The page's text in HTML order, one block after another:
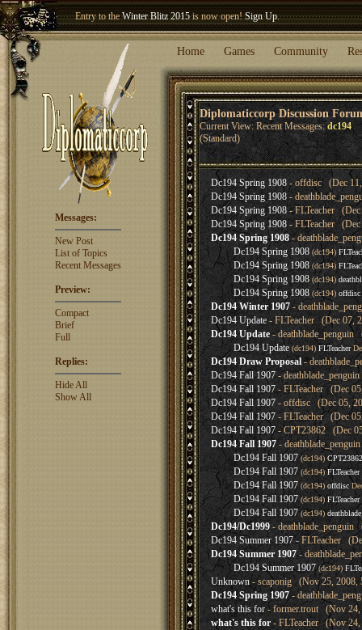
Entry to theWinter Blitz 2015is now open!Sign Up.
Welcome our newest memberWoland
Home Games Community
Diplomaticcorp Discussion
Current View: Recent Messages: dc194
(Standard)
Messages:
New Post
List of Topics
Recent Messages
Preview:
Compact
Brief
Full
Replies:
Hide All
Show All
Dc194 Spring 1908 - offdisc (Dec 11,
Dc194 Spring 1908-
Dc194 Spring 1908- FLTeacher (Dec
Dc194 Spring 1908 - FLTeacher (Dec
Dc194 Spring 1908-
Dc194 Spring 1908 (dc194)
Dc194 Spring 1908 (dc194)
Dc194 Spring 1908 (dc194)
Dc194 Spring 1908 (dc194) offdisc
Dc194 Winter 1907-
Dc194 Update - FLTeacher (Dec 07,
Dc194 Update- deathblade_penguin
Dc194 Update (dc194) FLTeacher
Dc194 Draw Proposal-
Dc194 Fall 1907 -
Dc194 Fall 1907 - FLTeacher (Dec
Dc194 Fall 1907- offdisc (Dec 05,
Dc194 Fall 1907 - FLTeacher (Dec
Dc194 Fall 1907 - CPT23862 (Dec
Dc194 Fall 1907-
Dc194 Fall 1907 (dc194) CPT23862
Dc194 Fall 1907 (dc194)FLTeacher
Dc194 Fall 1907 (dc194) offdisc
Dc194 Fall 1907 (dc194)FLTeacher
Dc194 Fall 1907 (dc194)
Dc194/Dc1999 - deathblade_penguin
Dc194 Summer 1907- FLTeacher
Dc194 Summer 1907-
Dc194 Summer 1907 (dc194)
Unknown- scaponig (Nov 25, 2008,
Dc194 Spring 1907 -
what's this for- former.trout (Nov 24,
what's this for- FLTeacher (Nov 24,